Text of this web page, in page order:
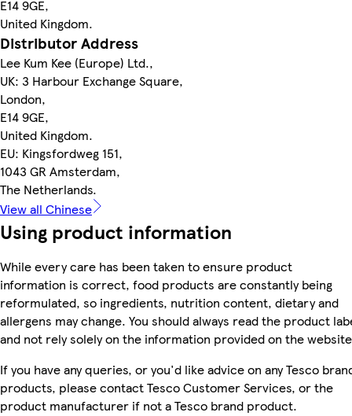
E14 9GE,
United Kingdom.
Distributor Address
Lee Kum Kee (Europe) Ltd.,
UK: 3 Harbour Exchange Square,
London,
E14 9GE,
United Kingdom.
EU: Kingsfordweg 151,
1043 GR Amsterdam,
The Netherlands.
View all Chinese
Using product information
While every care has been taken to ensure product
information is correct, food products are constantly being
reformulated, so ingredients, nutrition content, dietary and
allergens may change. You should always read the product
and not rely solely on the information provided on the
If you have any queries, or you'd like advice on any Tesco
products, please contact Tesco Customer Services, or the
product manufacturer if not a Tesco brand product.